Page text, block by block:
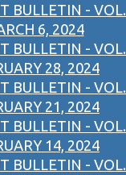
BULLETIN - VOL.
6, 2024
BULLETIN - VOL.
28, 2024
BULLETIN - VOL.
21, 2024
BULLETIN - VOL.
14, 2024
BULLETIN - VOL.